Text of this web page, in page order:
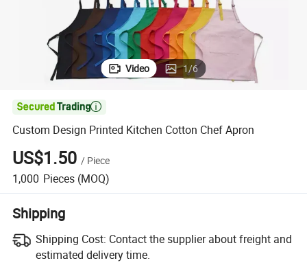
Video 1/6

Custom Design Printed Kitchen Cotton Chef Apron
US$1.50 / Piece
1,000 Pieces (MOQ)
Shipping
Shipping Cost: Contact the supplier about freight and
estimated delivery time.